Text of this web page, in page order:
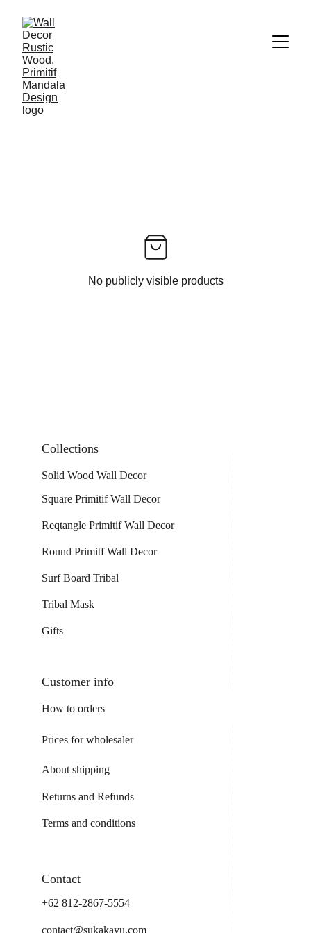
No publicly visible products
Collections
Solid Wood Wall Decor
Square Primitif Wall Decor
Reqtangle Primitif Wall Decor
Round Primitf Wall Decor
Surf Board Tribal
Tribal Mask
Gifts
Customer info
How to orders
About shipping
Returns and Refunds
Prices for wholesaler
Contact
contact@sukakayu.com
+62 812-2867-5554
Terms and conditions